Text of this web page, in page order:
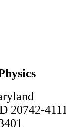
20742-4111